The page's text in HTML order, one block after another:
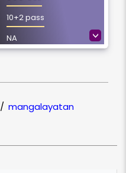
>
10+2 pass
NA
Aligarh, Uttar Pradesh
/ mangalayatan